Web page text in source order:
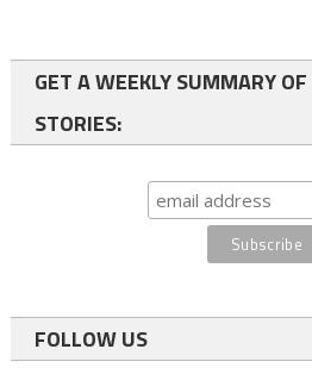
GET A WEEKLY SUMMARY
STORIES:
FOLLOW US